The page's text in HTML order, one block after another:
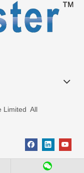
Limited All